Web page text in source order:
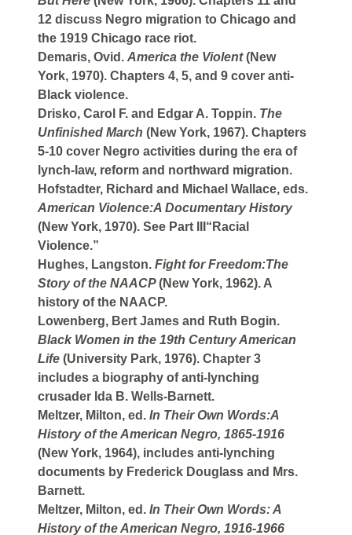
12 discuss Negro migration to Chicago and
the 1919 Chicago race riot.
Demaris, Ovid. America the Violent(New
York, 1970). Chapters 4, 5, and 9 cover anti-
Black violence.
Drisko, Carol F. and Edgar A. Toppin. The
Unfinished March (New York, 1967). Chapters
5-10 cover Negro activities during the era of
lynch-law, reform and northward migration.
Hofstadter, Richard and Michael Wallace, eds.
American Violence:A Documentary History
(New York, 1970). See Part III“Racial
Violence.”
Hughes, Langston. Fight for Freedom:The
Story of the NAACP(New York, 1962). A
history of the NAACP.
Lowenberg, Bert James and Ruth Bogin.
Black Women in the 19th Century American
Life (University Park, 1976). Chapter 3
includes a biography of anti-lynching
crusader Ida B. Wells-Barnett.
Meltzer, Milton, ed. In Their Own Words:A
History of the American Negro, 1865-1916
(New York, 1964), includes anti-lynching
documents by Frederick Douglass and Mrs.
Barnett.
Meltzer, Milton, ed. In Their Own Words: A
History of the American Negro, 1916-1966